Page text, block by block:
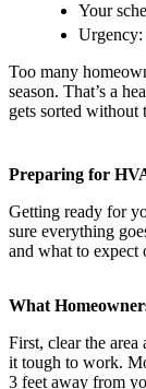
Your
Urgency:
Too many
season. That’s a
gets sorted without
Preparing for
Getting ready for
sure everything
and what to expect
What
First, clear the
it tough to work.
3 feet away from